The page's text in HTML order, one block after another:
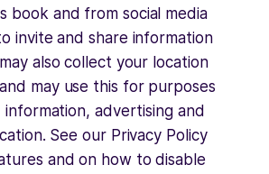
book and from social media
invite and share information
also collect your location
may use this for purposes
advertising and
See our Privacy Policy
and on how to disable